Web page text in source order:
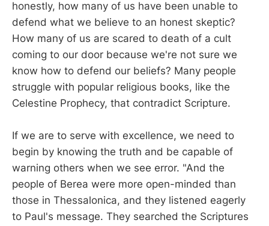
honestly, how many of us have been unable to
defend what we believe to an honest skeptic?
How many of us are scared to death of a cult
coming to our door because we're not sure we
know how to defend our beliefs? Many people
struggle with popular religious books, like the
Celestine Prophecy, that contradict Scripture.
If we are to serve with excellence, we need to
begin by knowing the truth and be capable of
warning others when we see error. "And the
people of Berea were more open-minded than
those in Thessalonica, and they listened eagerly
to Paul's message. They searched the Scriptures